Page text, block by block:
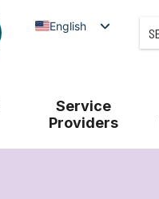
English
Service
Providers